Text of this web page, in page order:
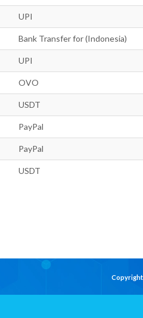
UPI
Bank Transfer for (Indonesia)
UPI
OVO
USDT
PayPal
PayPal
USDT
Copyright